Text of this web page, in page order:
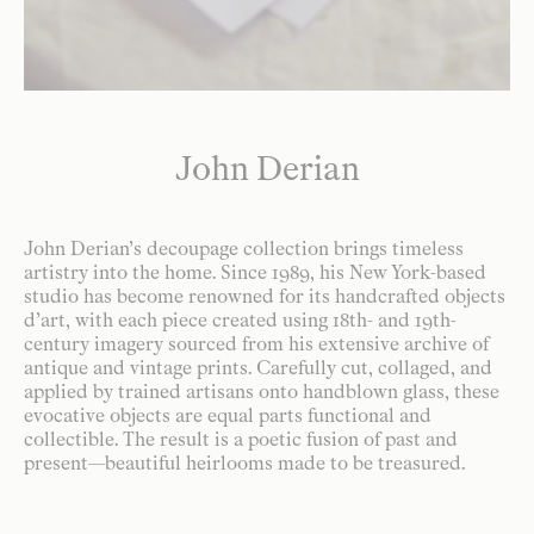
John Derian
John Derian’s decoupage collection brings timeless
artistry into the home. Since 1989, his New York-based
studio has become renowned for its handcrafted objects
d’art, with each piece created using 18th- and 19th-
century imagery sourced from his extensive archive of
antique and vintage prints. Carefully cut, collaged, and
applied by trained artisans onto handblown glass, these
evocative objects are equal parts functional and
collectible. The result is a poetic fusion of past and
present—beautiful heirlooms made to be treasured.